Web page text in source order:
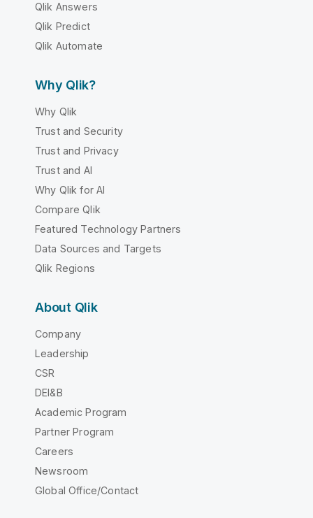
Qlik Answers
Qlik Predict
Qlik Automate
Why Qlik?
Why Qlik
Trust and Security
Trust and Privacy
Trust and AI
Why Qlik for AI
Compare Qlik
Featured Technology Partners
Data Sources and Targets
Qlik Regions
About Qlik
Company
Leadership
CSR
DEI&B
Academic Program
Partner Program
Careers
Newsroom
Global Office/Contact